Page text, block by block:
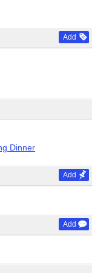
Add
Dinner
Add
Add